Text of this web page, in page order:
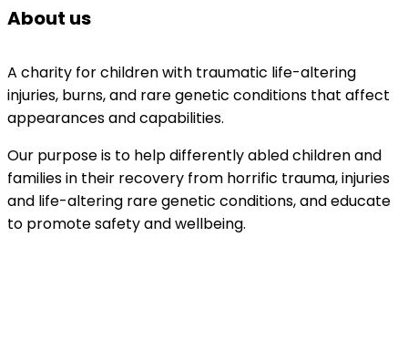
About us
A charity for children with traumatic life-altering
injuries, burns, and rare genetic conditions that affect
appearances and capabilities.
Our purpose is to help differently abled children and
families in their recovery from horrific trauma, injuries
and life-altering rare genetic conditions, and educate
to promote safety and wellbeing.